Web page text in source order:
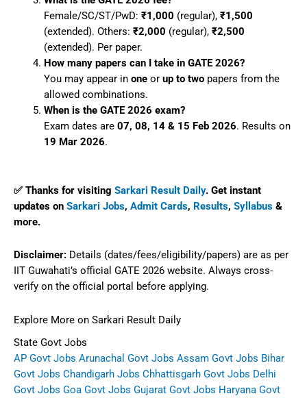
Female/SC/ST/PwD: ₹1,000 (regular), ₹1,500
(extended). Others: ₹2,000 (regular), ₹2,500
(extended). Per paper.
How many papers can I take in GATE 2026?
You may appear in oneor up to twopapers from the
allowed combinations.
When is the GATE 2026 exam?
Exam dates are 07, 08, 14 & 15 Feb 2026. Results on
19 Mar 2026.
✅ Thanks for visiting Sarkari Result Daily. Get instant
updates on Sarkari Jobs, Admit Cards, Results, Syllabus &
more.
Disclaimer: Details (dates/fees/eligibility/papers) are as per
IIT Guwahati’s official GATE 2026 website. Always cross-
verify on the official portal before applying.
Explore More on Sarkari Result Daily
State Govt Jobs
AP Govt Jobs Arunachal Govt Jobs Assam Govt Jobs Bihar
Govt Jobs Chandigarh Jobs Chhattisgarh Govt Jobs Delhi
Govt Jobs Goa Govt Jobs Gujarat Govt Jobs Haryana Govt